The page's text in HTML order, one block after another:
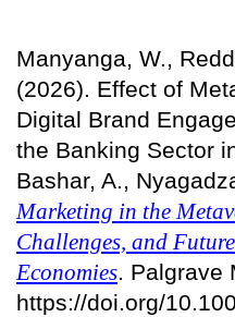
Manyanga, W.,
(2026). Effect of
Digital Brand
the Banking Sector
Bashar, A.,
Marketing in the
Challenges, and
Economies. Palgrave
https://doi.org/